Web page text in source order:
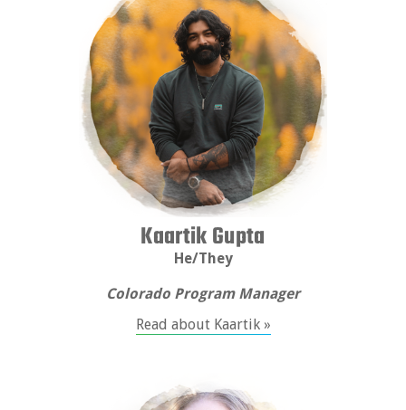
Kaartik Gupta
He/They
Colorado Program Manager
Read about Kaartik »